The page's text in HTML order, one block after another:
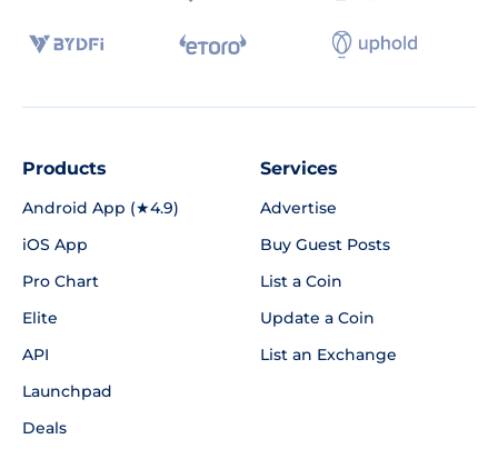
Products
Android App (★4.9)
iOS App
Pro Chart
Elite
API
Launchpad
Deals
Services
Advertise
Buy Guest Posts
List a Coin
Update a Coin
List an Exchange